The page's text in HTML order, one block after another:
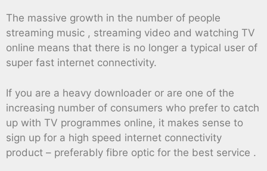
The massive growth in the number of people
streaming music , streaming video and watching TV
online means that there is no longer a typical user of
super fast internet connectivity.
If you are a heavy downloader or are one of the
increasing number of consumers who prefer to catch
up with TV programmes online, it makes sense to
sign up for a high speed internet connectivity
product – preferably fibre optic for the best service .